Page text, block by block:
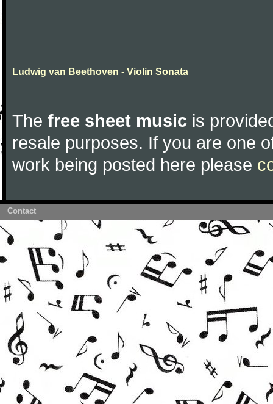
Ludwig van Beethoven - Violin Sonata
The free sheet music is
resale purposes. If you are one
work being posted here please
Contact